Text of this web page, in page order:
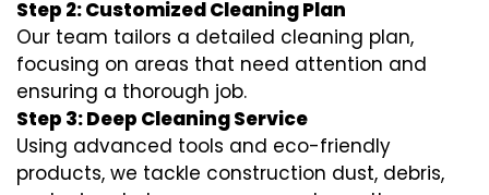
Step 2: Customized Cleaning Plan
Our team tailors a detailed cleaning plan,
focusing on areas that need attention and
ensuring a thorough job.
Step 3: Deep Cleaning Service
Using advanced tools and eco-friendly
products, we tackle construction dust, debris,